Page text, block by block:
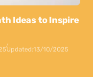
Ideas to Inspire
Updated:13/10/2025